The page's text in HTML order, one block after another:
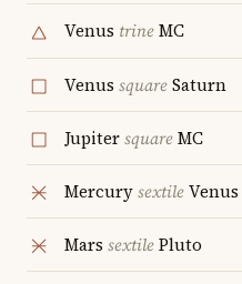
Venus trineMC
Venus squareSaturn
JupitersquareMC
MercurysextileVenus
Mars sextilePluto